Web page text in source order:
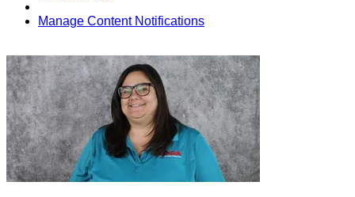
Manage Content Notifications